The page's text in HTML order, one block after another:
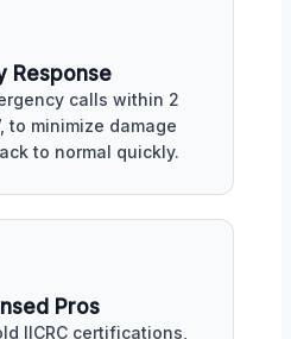
Response
calls within 2
to minimize damage
to normal quickly.
Pros
IICRC certifications,